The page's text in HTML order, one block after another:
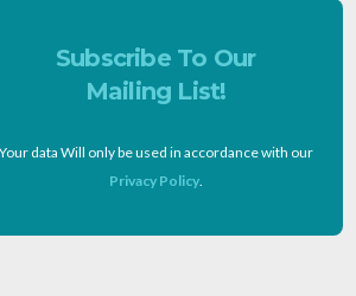
Subscribe To Our
Mailing List!
Your data Will only be used in accordance with our
Privacy Policy.